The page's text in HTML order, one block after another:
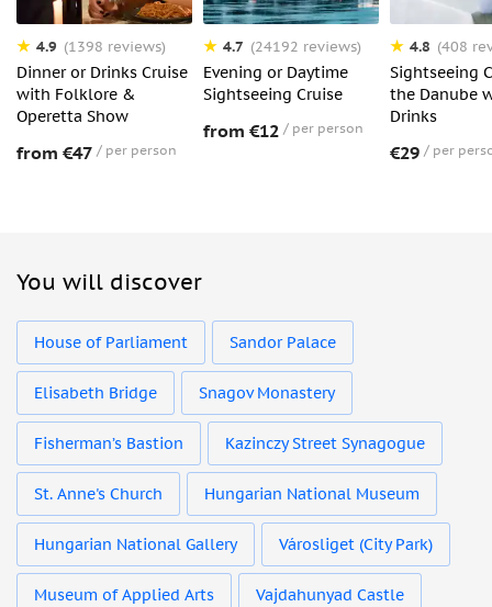
4.9 (1398 reviews)
Dinner or Drinks Cruise
with Folklore &
Operetta Show
from €47 per person
4.7 (24192 reviews)
Evening or Daytime
Sightseeing Cruise
from €12 per person
4.8 (408
Sightseeing
the Danube
Drinks
€29 per
You will discover
House of Parliament Sandor Palace
Elisabeth Bridge Snagov Monastery
Fisherman’s Bastion Kazinczy Street Synagogue
St. Anne's Church Hungarian National Museum
Hungarian National Gallery Városliget (City Park)
Museum of Applied Arts Vajdahunyad Castle